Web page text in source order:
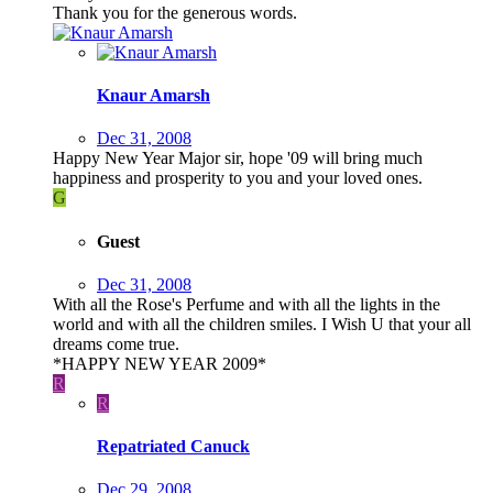
Thank you for the generous words.
Knaur Amarsh
Dec 31, 2008
Happy New Year Major sir, hope '09 will bring much
happiness and prosperity to you and your loved ones.
G
Guest
Dec 31, 2008
With all the Rose's Perfume and with all the lights in the
world and with all the children smiles. I Wish U that your all
dreams come true.
*HAPPY NEW YEAR 2009*
R
R
Repatriated Canuck